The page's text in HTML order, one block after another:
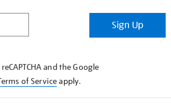
Sign Up
and the Google
of Serviceapply.